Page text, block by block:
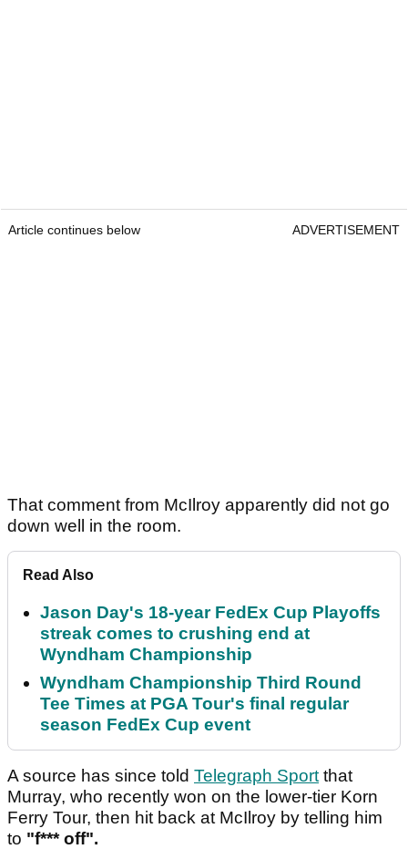
Article continues below ADVERTISEMENT
That comment from McIlroy apparently did not go
down well in the room.
Read Also
Jason Day's 18-year FedEx Cup Playoffs
streak comes to crushing end at
Wyndham Championship
Wyndham Championship Third Round
Tee Times at PGA Tour's final regular
season FedEx Cup event
A source has since told Telegraph Sport that
Murray, who recently won on the lower-tier Korn
Ferry Tour, then hit back at McIlroy by telling him
to "f*** off".